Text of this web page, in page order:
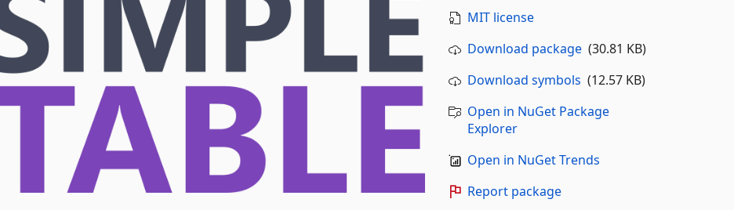
MIT license
Download package(30.81 KB)
Download symbols (12.57 KB)
Open in NuGet Package
Explorer
Open in NuGet Trends
Report package